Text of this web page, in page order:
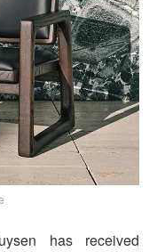
has received